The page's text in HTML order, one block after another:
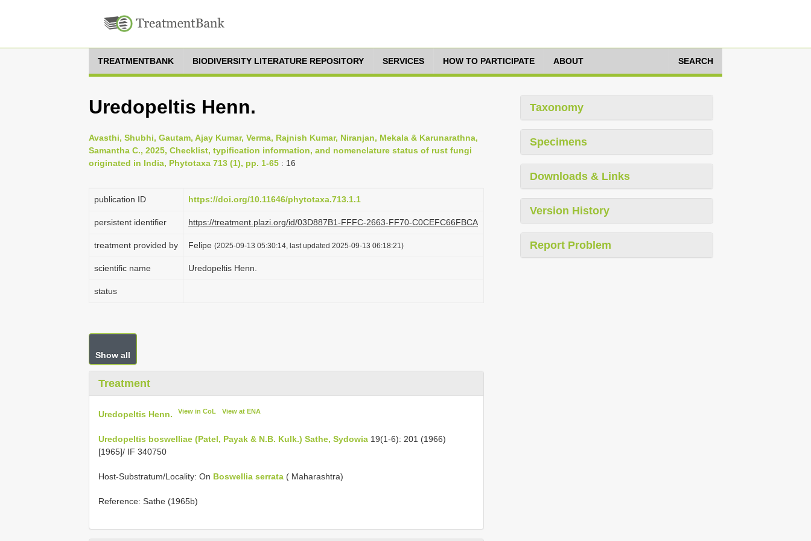
TREATMENTBANK BIODIVERSITY LITERATURE REPOSITORY SERVICES HOW TO PARTICIPATE ABOUT SEARCH
Uredopeltis Henn.
Avasthi, Shubhi, Gautam, Ajay Kumar, Verma, Rajnish Kumar, Niranjan, Mekala & Karunarathna,
Samantha C., 2025, Checklist, typification information, and nomenclature status of rust fungi
originated in India, Phytotaxa 713 (1), pp. 1-65 : 16
publication ID https://doi.org/10.11646/phytotaxa.713.1.1
persistent identifier https://treatment.plazi.org/id/03D887B1-FFFC-2663-FF70-C0CEFC66FBCA
treatment provided by Felipe (2025-09-13 05:30:14, last updated 2025-09-13 06:18:21)
scientific name Uredopeltis Henn.
status
Show all
Treatment
Uredopeltis Henn. View in CoL View at ENA
Uredopeltis boswelliae (Patel, Payak & N.B. Kulk.) Sathe, Sydowia 19(1-6): 201 (1966)
[1965]/ IF 340750
Host-Substratum/Locality: On Boswellia serrata ( Maharashtra)
Reference: Sathe (1965b)
Taxonomy
Specimens
Downloads & Links
Version History
Report Problem